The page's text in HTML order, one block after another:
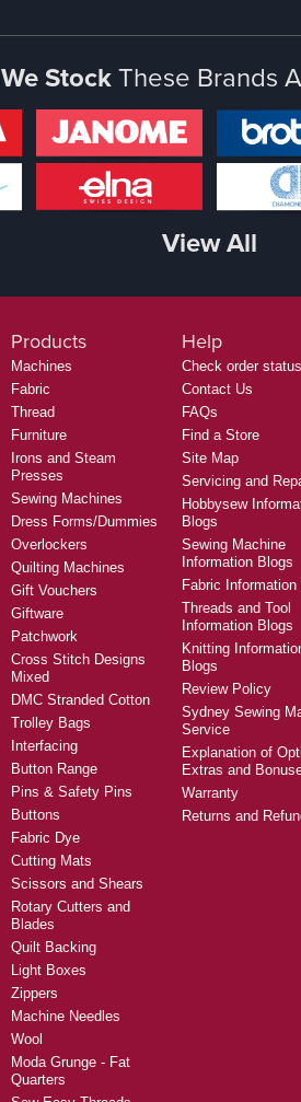
We StockThese Brands
View All
Products
Machines
Fabric
Thread
Furniture
Irons and Steam
Presses
Sewing Machines
Dress Forms/Dummies
Overlockers
Quilting Machines
Gift Vouchers
Giftware
Patchwork
Cross Stitch Designs
Mixed
DMC Stranded Cotton
Trolley Bags
Interfacing
Button Range
Pins & Safety Pins
Buttons
Fabric Dye
Cutting Mats
Scissors and Shears
Rotary Cutters and
Blades
Quilt Backing
Light Boxes
Zippers
Machine Needles
Wool
Moda Grunge - Fat
Quarters
Help
Check order status
Contact Us
FAQs
Find a Store
Site Map
Servicing and
Hobbysew
Blogs
Sewing Machine
Information Blogs
Fabric Information
Threads and Tool
Information Blogs
Knitting
Blogs
Review Policy
Sydney Sewing
Service
Explanation of
Extras and
Warranty
Returns and